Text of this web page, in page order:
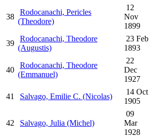
38
Rodocanachi, Pericles
(Theodore)
12
Nov
1899
39
Rodocanachi, Theodore
(Augustis)
23 Feb
1893
40
Rodocanachi, Theodore
(Emmanuel)
22
Dec
1927
41 Salvago, Emilie C. (Nicolas)
14 Oct
1905
42 Salvago, Julia (Michel)
09
Mar
1928